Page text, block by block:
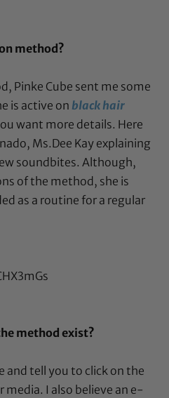
method?
Pinke Cube sent me some
is active on black hair
want more details. Here
Ms.Dee Kay explaining
soundbites. Although,
of the method, she is
as a routine for a regular
method exist?
and tell you to click on the
media. I also believe an e-